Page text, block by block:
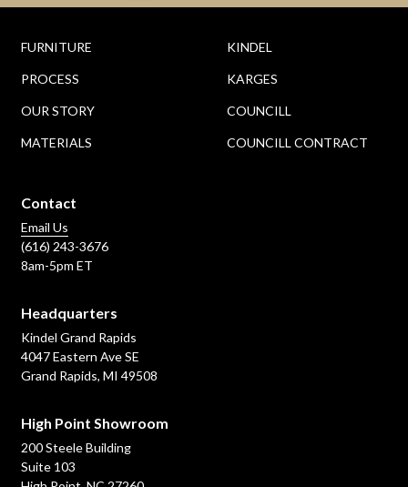
FURNITURE
PROCESS
OUR STORY
MATERIALS
KINDEL
KARGES
COUNCILL
COUNCILL CONTRACT
Contact
Email Us
(616) 243-3676
8am-5pm ET
Headquarters
Kindel Grand Rapids
4047 Eastern Ave SE
Grand Rapids, MI 49508
High Point Showroom
200 Steele Building
Suite 103